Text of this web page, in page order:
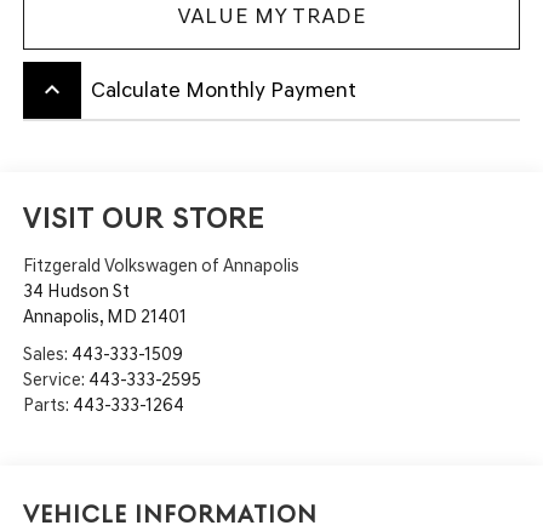
VALUE MY TRADE
keyboard_arrow_up Calculate Monthly Payment
VISIT OUR STORE
Fitzgerald Volkswagen of Annapolis
34 Hudson St
Annapolis, MD 21401
Sales: 443-333-1509
Service: 443-333-2595
Parts: 443-333-1264
Vehicle Information